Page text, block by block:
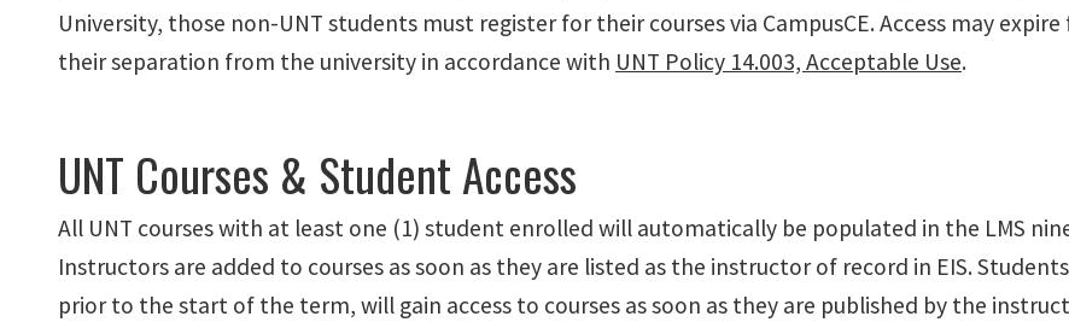
University, those non-UNT students must register for their courses via CampusCE. Access may
their separation from the university in accordance with UNT Policy 14.003, Acceptable Use.
UNT Courses & Student Access
All UNT courses with at least one (1) student enrolled will automatically be populated in the LMS
Instructors are added to courses as soon as they are listed as the instructor of record in EIS.
prior to the start of the term, will gain access to courses as soon as they are published by the